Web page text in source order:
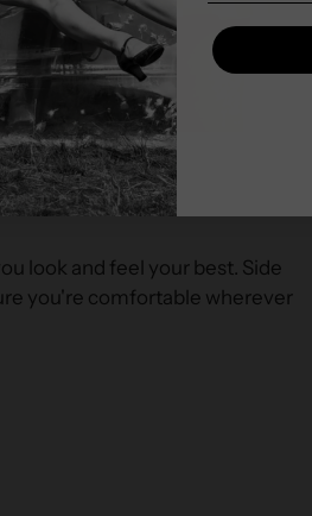
look and feel your best. Side
you're comfortable wherever